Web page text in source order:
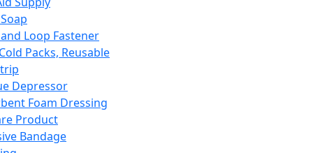
Loop Fastener
Packs, Reusable
Depressor
Foam Dressing
Product
Bandage